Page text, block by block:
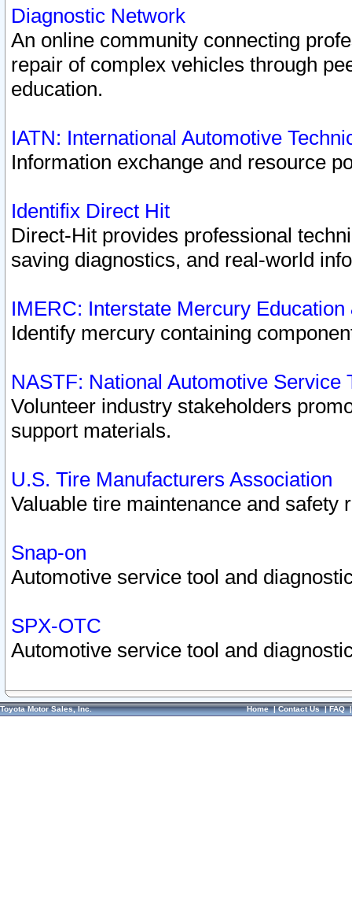
Diagnostic Network
An online community connecting
repair of complex vehicles through
education.
IATN: International Automotive
Information exchange and resource
Identifix Direct Hit
Direct-Hit provides professional
saving diagnostics, and real-world
IMERC: Interstate Mercury
Identify mercury containing
NASTF: National Automotive Service
Volunteer industry stakeholders
support materials.
U.S. Tire Manufacturers Association
Valuable tire maintenance and safety
Snap-on
Automotive service tool and
SPX-OTC
Automotive service tool and
Toyota Motor Sales, Inc. Home|Contact Us|FAQ